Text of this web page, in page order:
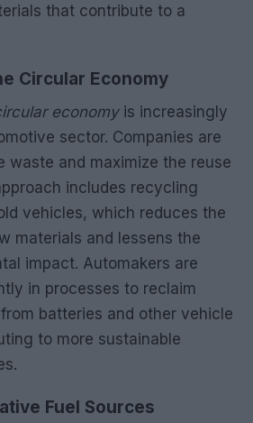
that contribute to a
Circular Economy
economyis increasingly
sector. Companies are
waste and maximize the reuse
includes recycling
vehicles, which reduces the
materials and lessens the
impact. Automakers are
in processes to reclaim
batteries and other vehicle
to more sustainable
Fuel Sources